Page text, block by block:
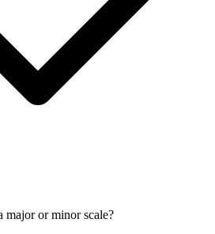
or minor scale?